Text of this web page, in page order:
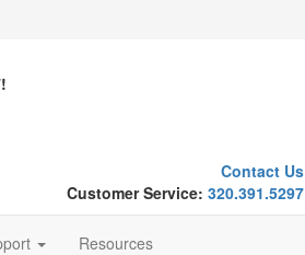
Contact Us
Customer Service: 320.391.5297
Resources